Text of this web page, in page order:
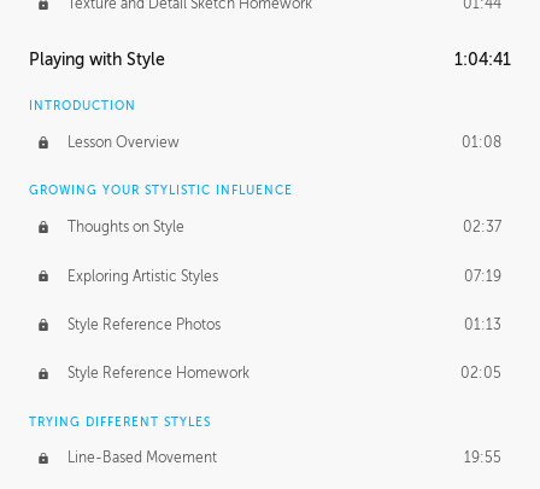
Texture and Detail Sketch Homework 01:44
Playing with Style 1:04:41
INTRODUCTION
Lesson Overview 01:08
GROWING YOUR STYLISTIC INFLUENCE
Thoughts on Style 02:37
Exploring Artistic Styles 07:19
Style Reference Photos 01:13
Style Reference Homework 02:05
TRYING DIFFERENT STYLES
Line-Based Movement 19:55